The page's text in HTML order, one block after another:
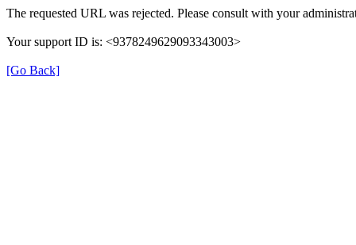
The requested URL was rejected. Please consult with your
Your support ID is: <9378249629093343003>
[Go Back]